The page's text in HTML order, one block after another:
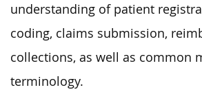
understanding of patient
coding, claims submission,
collections, as well as common
terminology.